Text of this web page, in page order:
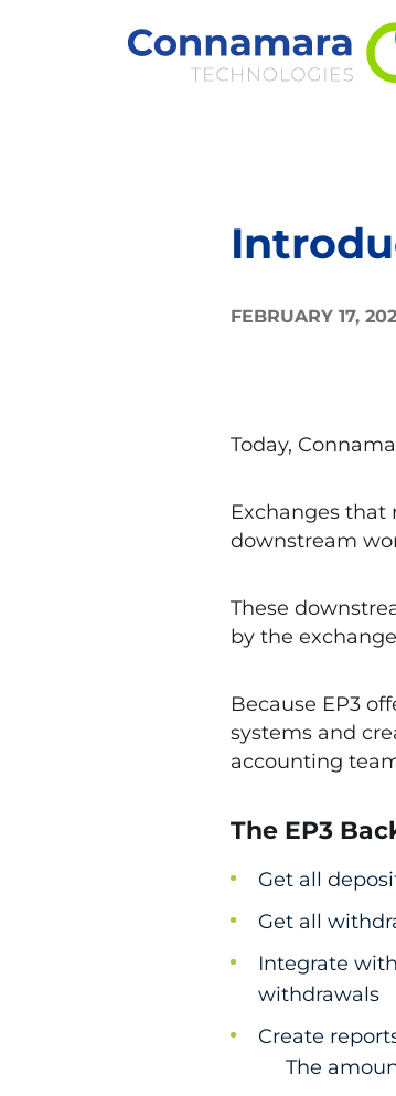
FEBRUARY 17,
Today,
Exchanges that
downstream
These
by the
Because EP3
systems and
accounting
The EP3
Get all
Get all
Integrate
withdrawals
Create
The